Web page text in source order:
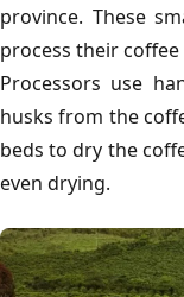
province. These
process their
Processors use
husks from the
beds to dry the
even drying.